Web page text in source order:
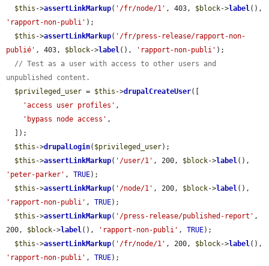
$this ->assertLinkMarkup( '/fr/node/1' , 403, $block->label
'rapport-non-publi' );
$this ->assertLinkMarkup( '/fr/press-release/rapport-non-
publié' , 403, $block->label(), 'rapport-non-publi' );
// Test as a user with access to other users and
unpublished content.
$privileged_user = $this ->drupalCreateUser([
'access user profiles' ,
'bypass node access' ,
$this ->drupalLogin( $privileged_user);
$this ->assertLinkMarkup( '/user/1' , 200, $block->label
'peter-parker' , TRUE);
$this ->assertLinkMarkup( '/node/1' , 200, $block->label
'rapport-non-publi' , TRUE);
$this ->assertLinkMarkup( '/press-release/published-report' ,
200, $block->label(), 'rapport-non-publi' , TRUE);
$this ->assertLinkMarkup( '/fr/node/1' , 200, $block->label
'rapport-non-publi' , TRUE);